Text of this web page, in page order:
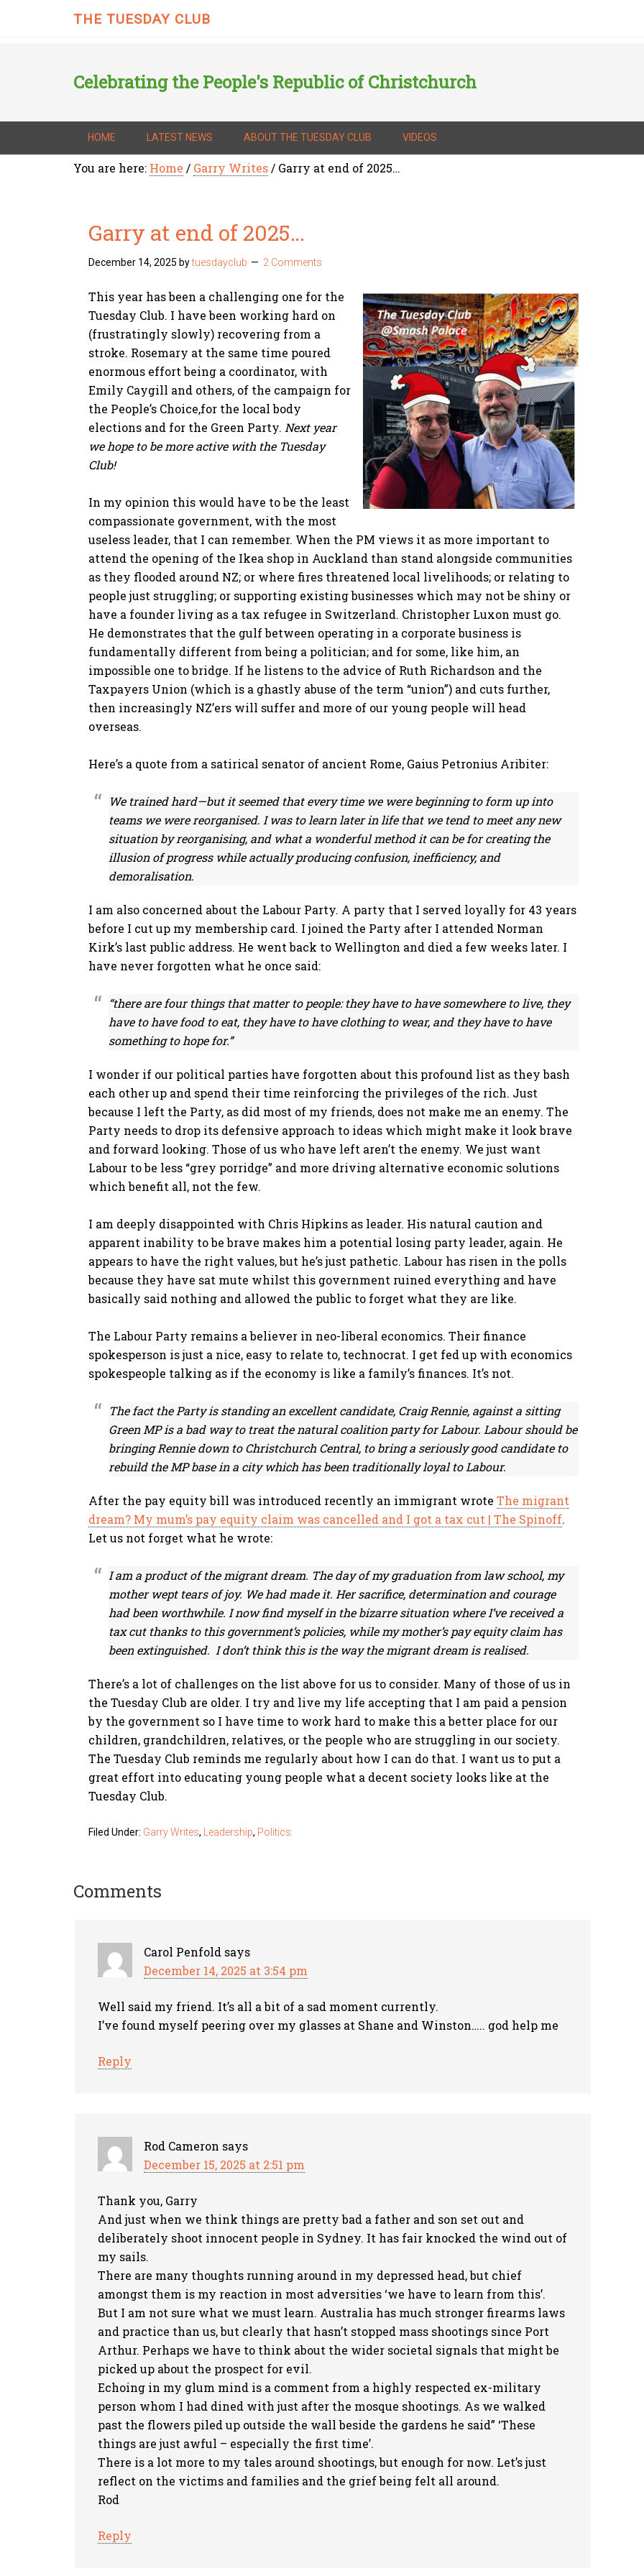
THE TUESDAY CLUB
Celebrating the People's Republic of Christchurch
HOME LATEST NEWS ABOUT THE TUESDAY CLUB VIDEOS
You are here: Home / Garry Writes/ Garry at end of 2025…
Garry at end of 2025…
December 14, 2025 bytuesdayclub 2 Comments
This year has been a challenging one for the
Tuesday Club. I have been working hard on
(frustratingly slowly) recovering from a
stroke. Rosemary at the same time poured
enormous effort being a coordinator, with
Emily Caygill and others, of the campaign for
the People’s Choice,for the local body
elections and for the Green Party. Next year
we hope to be more active with the Tuesday
Club!
In my opinion this would have to be the least
compassionate government, with the most
useless leader, that I can remember. When the PM views it as more important to
attend the opening of the Ikea shop in Auckland than stand alongside communities
as they flooded around NZ; or where fires threatened local livelihoods; or relating to
people just struggling; or supporting existing businesses which may not be shiny or
have a founder living as a tax refugee in Switzerland. Christopher Luxon must go.
He demonstrates that the gulf between operating in a corporate business is
fundamentally different from being a politician; and for some, like him, an
impossible one to bridge. If he listens to the advice of Ruth Richardson and the
Taxpayers Union (which is a ghastly abuse of the term “union”) and cuts further,
then increasingly NZ’ers will suffer and more of our young people will head
overseas.
Here’s a quote from a satirical senator of ancient Rome, Gaius Petronius Aribiter:
We trained hard—but it seemed that every time we were beginning to form up into
teams we were reorganised. I was to learn later in life that we tend to meet any new
situation by reorganising, and what a wonderful method it can be for creating the
illusion of progress while actually producing confusion, inefficiency, and
demoralisation.
I am also concerned about the Labour Party. A party that I served loyally for 43 years
before I cut up my membership card. I joined the Party after I attended Norman
Kirk’s last public address. He went back to Wellington and died a few weeks later. I
have never forgotten what he once said:
“there are four things that matter to people: they have to have somewhere to live, they
have to have food to eat, they have to have clothing to wear, and they have to have
something to hope for.”
I wonder if our political parties have forgotten about this profound list as they bash
each other up and spend their time reinforcing the privileges of the rich. Just
because I left the Party, as did most of my friends, does not make me an enemy. The
Party needs to drop its defensive approach to ideas which might make it look brave
and forward looking. Those of us who have left aren’t the enemy. We just want
Labour to be less “grey porridge” and more driving alternative economic solutions
which benefit all, not the few.
I am deeply disappointed with Chris Hipkins as leader. His natural caution and
apparent inability to be brave makes him a potential losing party leader, again. He
appears to have the right values, but he’s just pathetic. Labour has risen in the polls
because they have sat mute whilst this government ruined everything and have
basically said nothing and allowed the public to forget what they are like.
The Labour Party remains a believer in neo-liberal economics. Their finance
spokesperson is just a nice, easy to relate to, technocrat. I get fed up with economics
spokespeople talking as if the economy is like a family’s finances. It’s not.
The fact the Party is standing an excellent candidate, Craig Rennie, against a sitting
Green MP is a bad way to treat the natural coalition party for Labour. Labour should be
bringing Rennie down to Christchurch Central, to bring a seriously good candidate to
rebuild the MP base in a city which has been traditionally loyal to Labour.
After the pay equity bill was introduced recently an immigrant wrote The migrant
dream? My mum’s pay equity claim was cancelled and I got a tax cut | The Spinoff.
Let us not forget what he wrote:
I am a product of the migrant dream. The day of my graduation from law school, my
mother wept tears of joy. We had made it. Her sacrifice, determination and courage
had been worthwhile. I now find myself in the bizarre situation where I’ve received a
tax cut thanks to this government’s policies, while my mother’s pay equity claim has
been extinguished. I don’t think this is the way the migrant dream is realised.
There’s a lot of challenges on the list above for us to consider. Many of those of us in
the Tuesday Club are older. I try and live my life accepting that I am paid a pension
by the government so I have time to work hard to make this a better place for our
children, grandchildren, relatives, or the people who are struggling in our society.
The Tuesday Club reminds me regularly about how I can do that. I want us to put a
great effort into educating young people what a decent society looks like at the
Tuesday Club.
Filed Under: Garry Writes, Leadership, Politics
Comments
Carol Penfold says
December 14, 2025 at 3:54 pm
Well said my friend. It’s all a bit of a sad moment currently.
I’ve found myself peering over my glasses at Shane and Winston….. god help me
Reply
Rod Cameron says
December 15, 2025 at 2:51 pm
Thank you, Garry
And just when we think things are pretty bad a father and son set out and
deliberately shoot innocent people in Sydney. It has fair knocked the wind out of
my sails.
There are many thoughts running around in my depressed head, but chief
amongst them is my reaction in most adversities ‘we have to learn from this’.
But I am not sure what we must learn. Australia has much stronger firearms laws
and practice than us, but clearly that hasn’t stopped mass shootings since Port
Arthur. Perhaps we have to think about the wider societal signals that might be
picked up about the prospect for evil.
Echoing in my glum mind is a comment from a highly respected ex-military
person whom I had dined with just after the mosque shootings. As we walked
past the flowers piled up outside the wall beside the gardens he said” ‘These
things are just awful – especially the first time’.
There is a lot more to my tales around shootings, but enough for now. Let’s just
reflect on the victims and families and the grief being felt all around.
Rod
Reply